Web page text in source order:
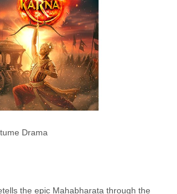
Drama
the epic Mahabharata through the